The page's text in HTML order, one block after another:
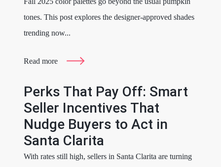
tones. This post explores the designer-approved shades
trending now...
Read more
Perks That Pay Off: Smart
Seller Incentives That
Nudge Buyers to Act in
Santa Clarita
With rates still high, sellers in Santa Clarita are turning